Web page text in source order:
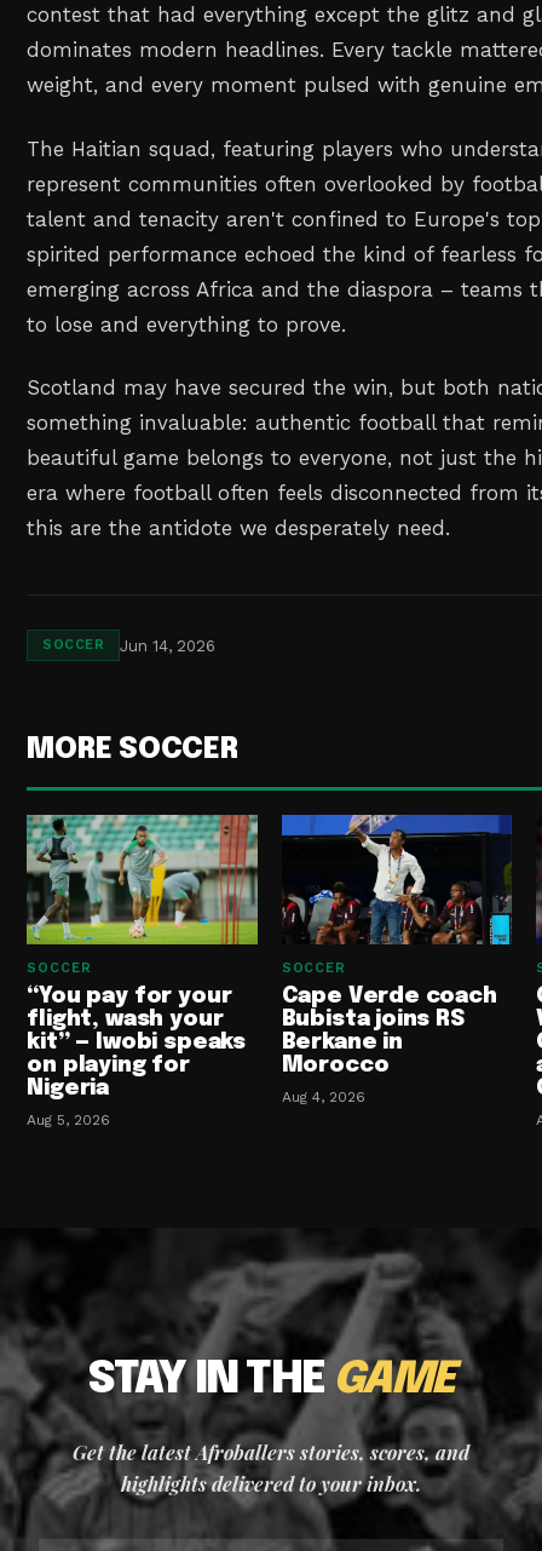
contest that had everything except the glitz and
dominates modern headlines. Every tackle
weight, and every moment pulsed with genuine
The Haitian squad, featuring players who
represent communities often overlooked by
talent and tenacity aren't confined to Europe's top
spirited performance echoed the kind of fearless
emerging across Africa and the diaspora –
to lose and everything to prove.
Scotland may have secured the win, but both
something invaluable: authentic football that
beautiful game belongs to everyone, not just the
era where football often feels disconnected from
this are the antidote we desperately need.
SOCCER Jun 14, 2026
MORE SOCCER
SOCCER
“You pay for your
flight, wash your
kit” — Iwobi speaks
on playing for
Nigeria
Aug 5, 2026
SOCCER
Cape Verde coach
Bubista joins RS
Berkane in
Morocco
Aug 4, 2026
STAY IN THE GAME
Get the latest Afroballers stories, scores, and
highlights delivered to your inbox.